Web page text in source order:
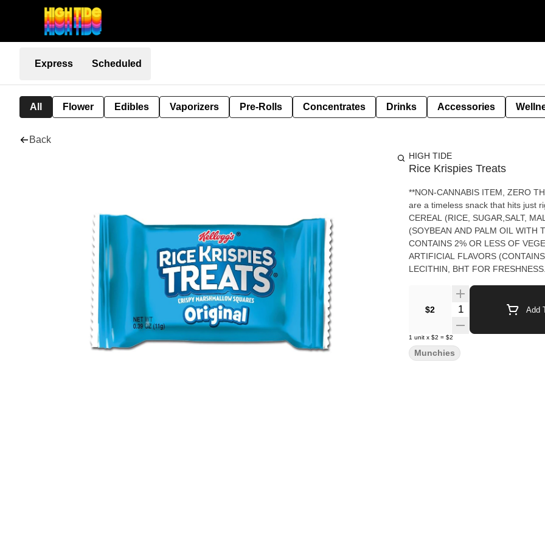
Express Scheduled
All Flower Edibles Vaporizers Pre-Rolls Concentrates Drinks Accessories
Back
HIGH TIDE
Rice Krispies Treats
**NON-CANNABIS ITEM, ZERO THC** Light, gooey, and irresistibly sweet. These
are a timeless snack that hits just right when you're
CEREAL (RICE, SUGAR,SALT,
(SOYBEAN AND PALM OIL WITH
CONTAINS 2% OR LESS OF
ARTIFICIAL FLAVORS
LECITHIN, BHT FOR
$2 Quantity Selector Add
1 unit x $2 = $2
Munchies